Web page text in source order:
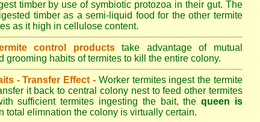
timber by use of symbiotic protozoa in their gut. The
timber as a semi-liquid food for the other termite
as it high in cellulose content.
control productstake advantage of mutual
grooming habits of termites to kill the entire colony.
- Transfer Effect - Worker termites ingest the termite
it back to central colony nest to feed other termites
sufficient termites ingesting the bait, thequeen is
total elimnation the colony is virtually certain.